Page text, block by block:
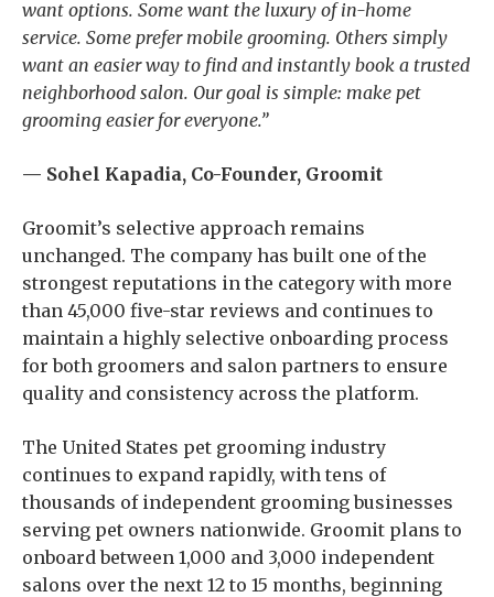
want options. Some want the luxury of in-home
service. Some prefer mobile grooming. Others simply
want an easier way to find and instantly book a trusted
neighborhood salon. Our goal is simple: make pet
grooming easier for everyone.”
— Sohel Kapadia, Co-Founder, Groomit
Groomit’s selective approach remains
unchanged. The company has built one of the
strongest reputations in the category with more
than 45,000 five-star reviews and continues to
maintain a highly selective onboarding process
for both groomers and salon partners to ensure
quality and consistency across the platform.
The United States pet grooming industry
continues to expand rapidly, with tens of
thousands of independent grooming businesses
serving pet owners nationwide. Groomit plans to
onboard between 1,000 and 3,000 independent
salons over the next 12 to 15 months, beginning